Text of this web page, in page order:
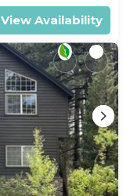
View Availability